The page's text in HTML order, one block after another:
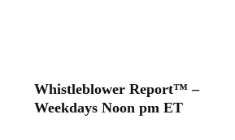
Whistleblower Report™ –
Weekdays Noon pm ET